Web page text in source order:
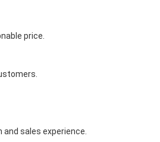
price.
sales experience.